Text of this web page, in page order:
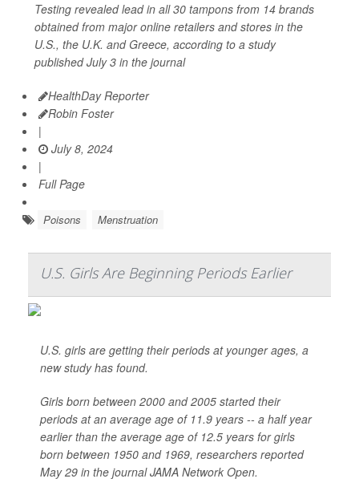
Testing revealed lead in all 30 tampons from 14 brands
obtained from major online retailers and stores in the
U.S., the U.K. and Greece, according to a study
published July 3 in the journal
HealthDay Reporter
Robin Foster
|
July 8, 2024
|
Full Page
Poisons Menstruation
U.S. Girls Are Beginning Periods Earlier
U.S. girls are getting their periods at younger ages, a
new study has found.
Girls born between 2000 and 2005 started their
periods at an average age of 11.9 years -- a half year
earlier than the average age of 12.5 years for girls
born between 1950 and 1969, researchers reported
May 29 in the journalJAMA Network Open.